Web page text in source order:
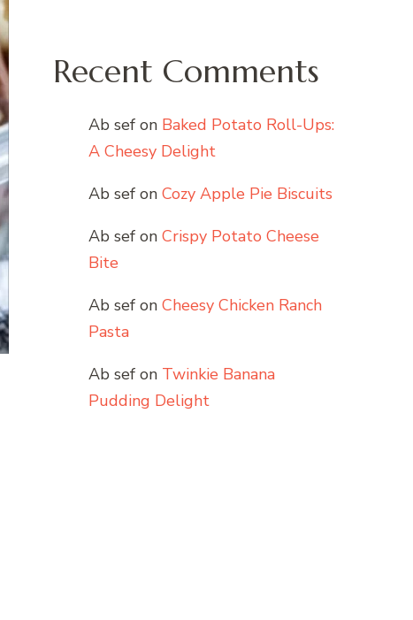
Recent Comments
Ab sef on Baked Potato Roll-Ups:
A Cheesy Delight
Ab sef on Cozy Apple Pie Biscuits
Ab sef on Crispy Potato Cheese
Bite
Ab sef on Cheesy Chicken Ranch
Pasta
Ab sef on Twinkie Banana
Pudding Delight